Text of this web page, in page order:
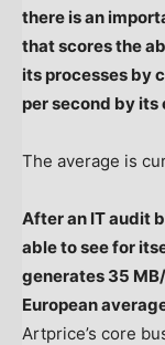
there is an
that scores the
its processes by
per second by its
The average is
After an IT audit
able to see for
generates 35
European
Artprice’s core